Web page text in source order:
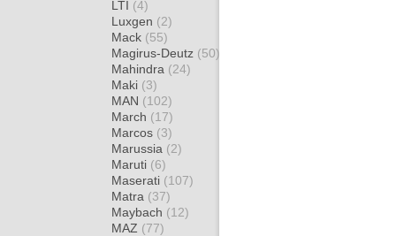
LTI (4)
Luxgen (2)
Mack (55)
Magirus-Deutz (50)
Mahindra (24)
Maki (3)
MAN (102)
March (17)
Marcos (3)
Marussia (2)
Maruti (6)
Maserati (107)
Matra (37)
Maybach (12)
MAZ (77)